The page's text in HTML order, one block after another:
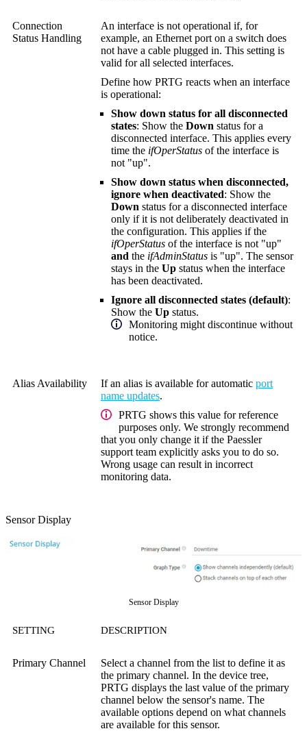
Connection
Status Handling
An interface is not operational if, for
example, an Ethernet port on a switch does
not have a cable plugged in. This setting is
valid for all selected interfaces.
Define how PRTG reacts when an interface
is operational:
Show down status for all disconnected
states: Show the Down status for a
disconnected interface. This applies every
time the ifOperStatus of the interface is
not "up".
Show down status when disconnected,
ignore when deactivated: Show the
Down status for a disconnected interface
only if it is not deliberately deactivated in
the configuration. This applies if the
ifOperStatus of the interface is not "up"
and the ifAdminStatus is "up". The sensor
stays in the Up status when the interface
has been deactivated.
Ignore all disconnected states (default):
Show the Up status.
Monitoring might discontinue without
notice.
Alias Availability If an alias is available for automatic port
name updates.
PRTG shows this value for reference
purposes only. We strongly recommend
that you only change it if the Paessler
support team explicitly asks you to do so.
Wrong usage can result in incorrect
monitoring data.
Sensor Display
Sensor Display
SETTING DESCRIPTION
Primary Channel
Select a channel from the list to define it as
the primary channel. In the device tree,
PRTG displays the last value of the primary
channel below the sensor's name. The
available options depend on what channels
are available for this sensor.